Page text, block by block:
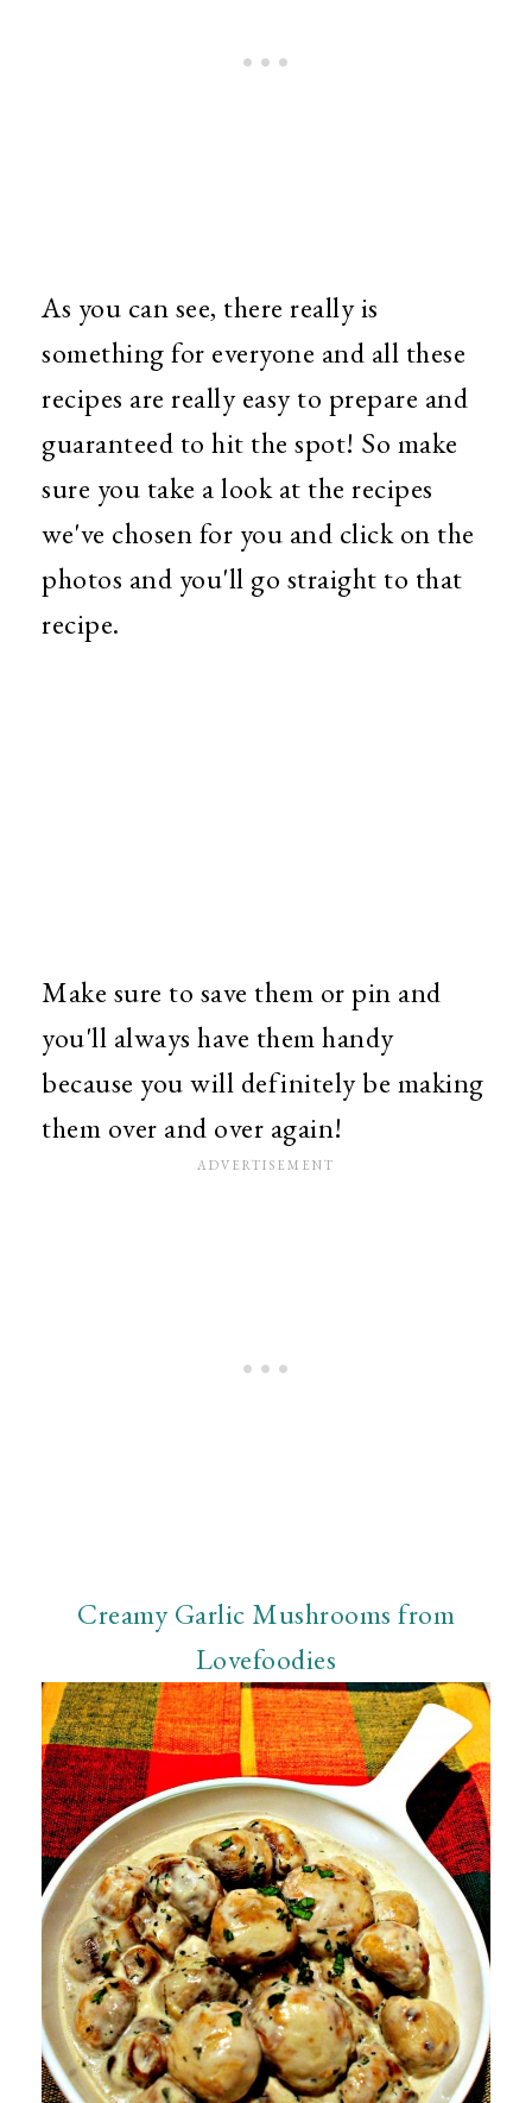
As you can see, there really is
something for everyone and all these
recipes are really easy to prepare and
guaranteed to hit the spot! So make
sure you take a look at the recipes
we've chosen for you and click on the
photos and you'll go straight to that
recipe.
Make sure to save them or pin and
you'll always have them handy
because you will definitely be making
them over and over again!
Creamy Garlic Mushrooms from
Lovefoodies